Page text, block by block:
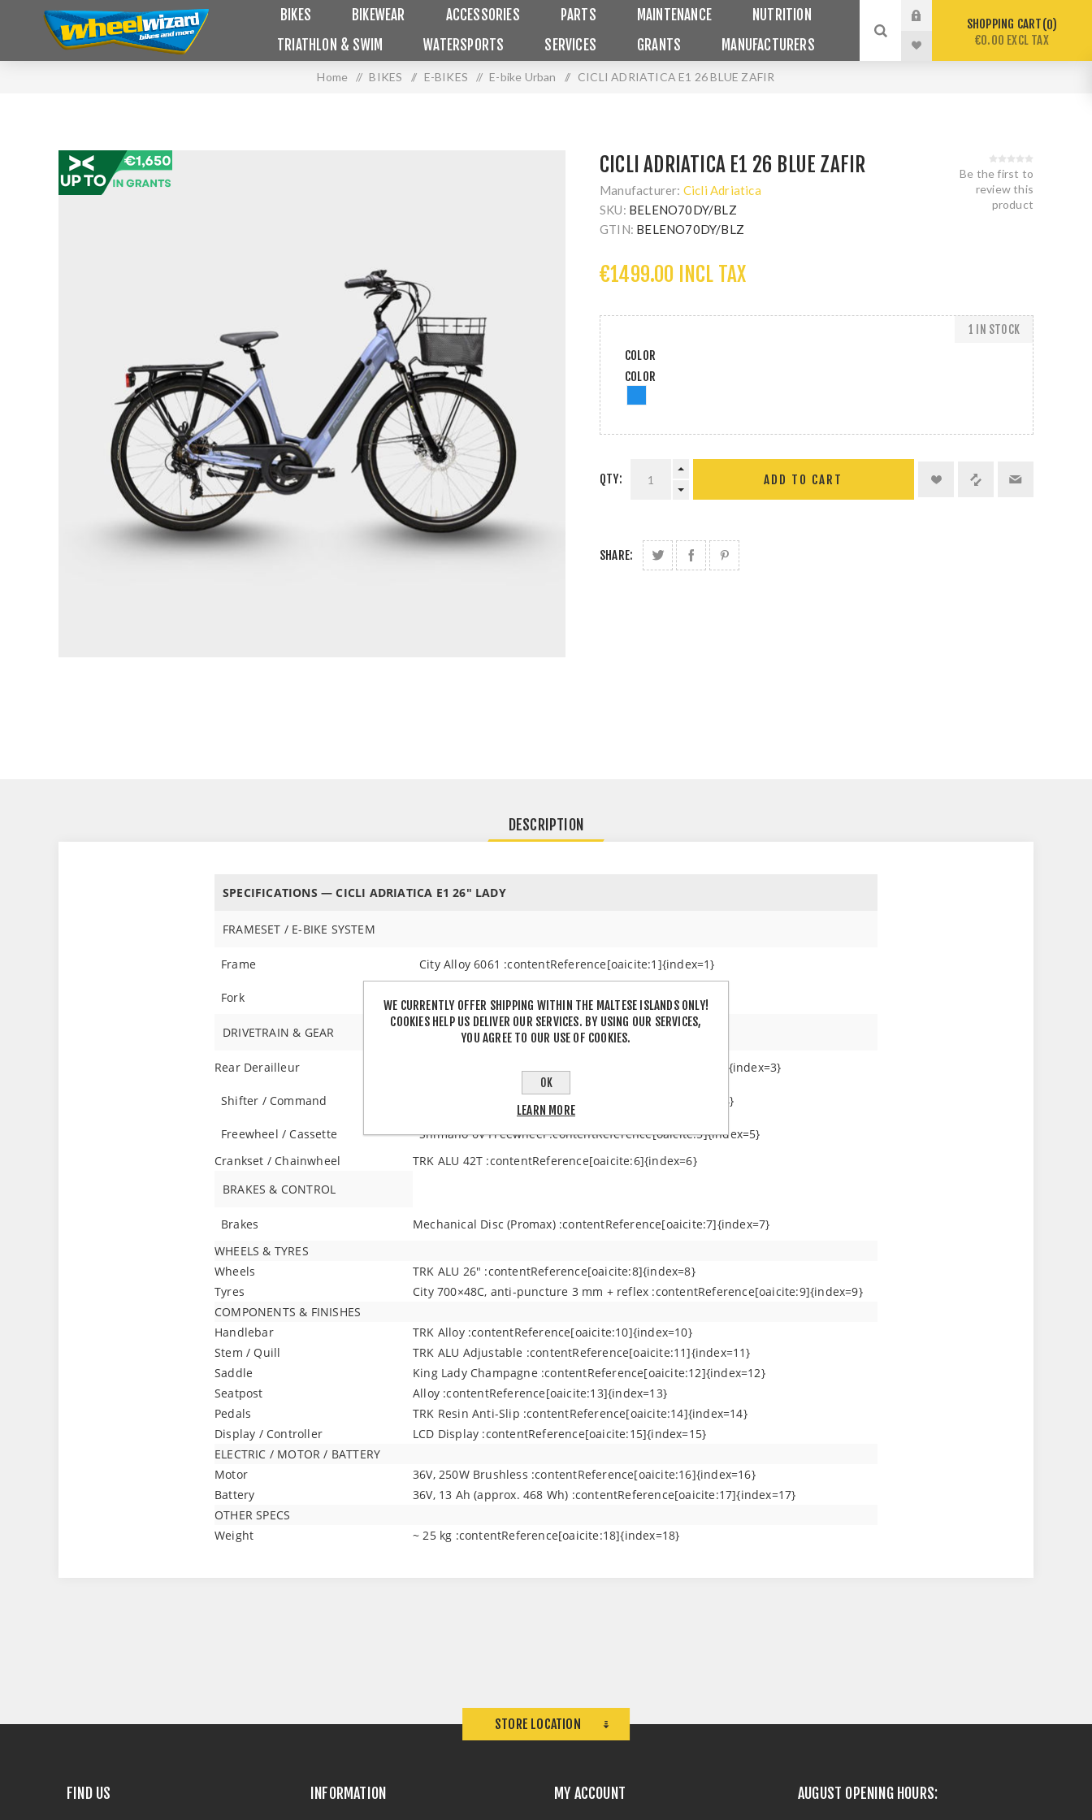
BIKES BIKEWEAR ACCESSORIES PARTS MAINTENANCE
NUTRITION
TRIATHLON & SWIM
WATERSPORTS SERVICES GRANTS MANUFACTURERS
SHOPPING CART 0
€0.00 EXCL TAX
Home / BIKES / E-BIKES / E-bike Urban / CICLI ADRIATICA E1 26 BLUE ZAFIR
CICLI ADRIATICA E1 26 BLUE ZAFIR
Manufacturer: Cicli Adriatica
SKU: BELENO70DY/BLZ
GTIN: BELENO70DY/BLZ
Be the first to
review this
product
€1499.00 INCL TAX
COLOR
COLOR
1 IN STOCK
QTY:
SHARE:
DESCRIPTION
SPECIFICATIONS — CICLI ADRIATICA E1 26" LADY
FRAMESET / E-BIKE SYSTEM
Frame City Alloy 6061 :contentReference[oaicite:1]{index=1}
Fork Alloy Suspension :contentReference[oaicite:2]{index=2}
DRIVETRAIN & GEAR
Rear Derailleur Shimano TY3000 (6-speed) :contentReference[oaicite:3]{index=3}
Shifter / Command Shimano Revors 36 :contentReference[oaicite:4]{index=4}
Freewheel / Cassette
Shimano 6V Freewheel :contentReference[oaicite:5]{index=5}
Crankset / Chainwheel
TRK ALU 42T :contentReference[oaicite:6]{index=6}
BRAKES & CONTROL
Brakes
Mechanical Disc (Promax) :contentReference[oaicite:7]{index=7}
WHEELS & TYRES
Wheels
TRK ALU 26" :contentReference[oaicite:8]{index=8}
Tyres
City 700×48C, anti-puncture 3 mm + reflex :contentReference[oaicite:9]{index=9}
COMPONENTS & FINISHES
Handlebar
TRK Alloy :contentReference[oaicite:10]{index=10}
Stem / Quill
TRK ALU Adjustable :contentReference[oaicite:11]{index=11}
Saddle
King Lady Champagne :contentReference[oaicite:12]{index=12}
Seatpost
Alloy :contentReference[oaicite:13]{index=13}
Pedals
TRK Resin Anti-Slip :contentReference[oaicite:14]{index=14}
Display / Controller
LCD Display :contentReference[oaicite:15]{index=15}
ELECTRIC / MOTOR / BATTERY
Motor
36V, 250W Brushless :contentReference[oaicite:16]{index=16}
Battery
36V, 13 Ah (approx. 468 Wh) :contentReference[oaicite:17]{index=17}
OTHER SPECS
Weight
~ 25 kg :contentReference[oaicite:18]{index=18}
STORE LOCATION
FIND US INFORMATION MY ACCOUNT AUGUST OPENING HOURS:
WE CURRENTLY OFFER SHIPPING WITHIN THE MALTESE ISLANDS ONLY!
COOKIES HELP US DELIVER OUR SERVICES. BY USING OUR SERVICES,
YOU AGREE TO OUR USE OF COOKIES.
OK
LEARN MORE